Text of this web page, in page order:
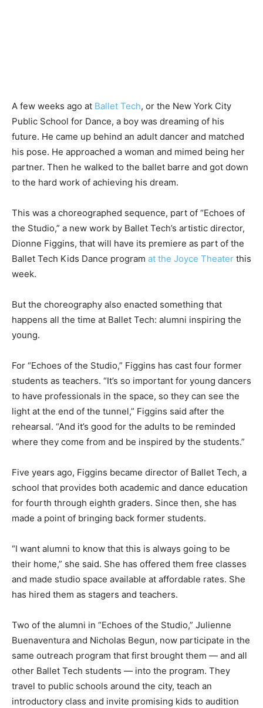
A few weeks ago at Ballet Tech, or the New York City
Public School for Dance, a boy was dreaming of his
future. He came up behind an adult dancer and matched
his pose. He approached a woman and mimed being her
partner. Then he walked to the ballet barre and got down
to the hard work of achieving his dream.
This was a choreographed sequence, part of “Echoes of
the Studio,” a new work by Ballet Tech’s artistic director,
Dionne Figgins, that will have its premiere as part of the
Ballet Tech Kids Dance program at the Joyce Theater this
week.
But the choreography also enacted something that
happens all the time at Ballet Tech: alumni inspiring the
young.
For “Echoes of the Studio,” Figgins has cast four former
students as teachers. “It’s so important for young dancers
to have professionals in the space, so they can see the
light at the end of the tunnel,” Figgins said after the
rehearsal. “And it’s good for the adults to be reminded
where they come from and be inspired by the students.”
Five years ago, Figgins became director of Ballet Tech, a
school that provides both academic and dance education
for fourth through eighth graders. Since then, she has
made a point of bringing back former students.
“I want alumni to know that this is always going to be
their home,” she said. She has offered them free classes
and made studio space available at affordable rates. She
has hired them as stagers and teachers.
Two of the alumni in “Echoes of the Studio,” Julienne
Buenaventura and Nicholas Begun, now participate in the
same outreach program that first brought them — and all
other Ballet Tech students — into the program. They
travel to public schools around the city, teach an
introductory class and invite promising kids to audition